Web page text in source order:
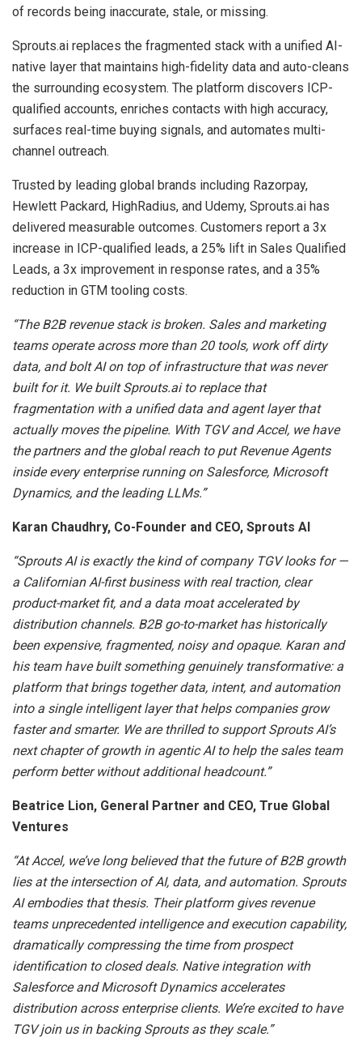
of records being inaccurate, stale, or missing.
Sprouts.ai replaces the fragmented stack with a unified AI-
native layer that maintains high-fidelity data and auto-cleans
the surrounding ecosystem. The platform discovers ICP-
qualified accounts, enriches contacts with high accuracy,
surfaces real-time buying signals, and automates multi-
channel outreach.
Trusted by leading global brands including Razorpay,
Hewlett Packard, HighRadius, and Udemy, Sprouts.ai has
delivered measurable outcomes. Customers report a 3x
increase in ICP-qualified leads, a 25% lift in Sales Qualified
Leads, a 3x improvement in response rates, and a 35%
reduction in GTM tooling costs.
“The B2B revenue stack is broken. Sales and marketing
teams operate across more than 20 tools, work off dirty
data, and bolt AI on top of infrastructure that was never
built for it. We built Sprouts.ai to replace that
fragmentation with a unified data and agent layer that
actually moves the pipeline. With TGV and Accel, we have
the partners and the global reach to put Revenue Agents
inside every enterprise running on Salesforce, Microsoft
Dynamics, and the leading LLMs.”
Karan Chaudhry, Co-Founder and CEO, Sprouts AI
“Sprouts AI is exactly the kind of company TGV looks for —
a Californian AI-first business with real traction, clear
product-market fit, and a data moat accelerated by
distribution channels. B2B go-to-market has historically
been expensive, fragmented, noisy and opaque. Karan and
his team have built something genuinely transformative: a
platform that brings together data, intent, and automation
into a single intelligent layer that helps companies grow
faster and smarter. We are thrilled to support Sprouts AI’s
next chapter of growth in agentic AI to help the sales team
perform better without additional headcount.”
Beatrice Lion, General Partner and CEO, True Global
Ventures
“At Accel, we’ve long believed that the future of B2B growth
lies at the intersection of AI, data, and automation. Sprouts
AI embodies that thesis. Their platform gives revenue
teams unprecedented intelligence and execution capability,
dramatically compressing the time from prospect
identification to closed deals. Native integration with
Salesforce and Microsoft Dynamics accelerates
distribution across enterprise clients. We’re excited to have
TGV join us in backing Sprouts as they scale.”